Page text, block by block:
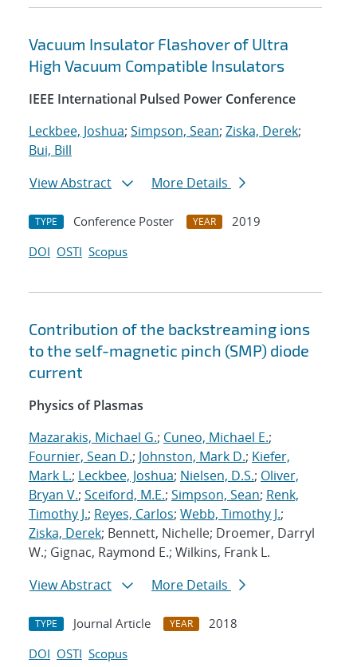
Vacuum Insulator Flashover of Ultra
High Vacuum Compatible Insulators
IEEE International Pulsed Power Conference
Leckbee, Joshua; Simpson, Sean; Ziska, Derek;
Bui, Bill
View Abstract
More Details
TYPE Conference Poster YEAR
2019
DOI OSTI Scopus
Contribution of the backstreaming ions
to the self-magnetic pinch (SMP) diode
current
Physics of Plasmas
Mazarakis, Michael G.; Cuneo, Michael E.;
Fournier, Sean D.; Johnston, Mark D.; Kiefer,
Mark L.; Leckbee, Joshua; Nielsen, D.S.; Oliver,
Bryan V.; Sceiford, M.E.; Simpson, Sean; Renk,
Timothy J.; Reyes, Carlos; Webb, Timothy J.;
Ziska, Derek; Bennett, Nichelle; Droemer, Darryl
W.; Gignac, Raymond E.; Wilkins, Frank L.
View Abstract
More Details
TYPE Journal Article YEAR
2018
DOI OSTI Scopus